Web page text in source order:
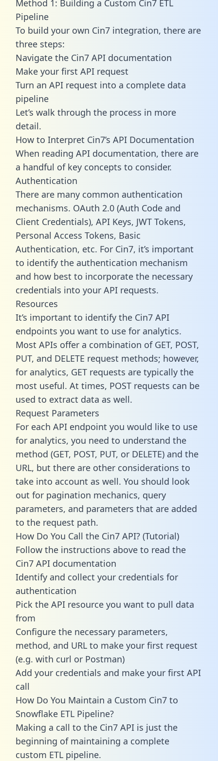
Method 1: Building a Custom Cin7 ETL
Pipeline
To build your own Cin7 integration, there are
three steps:
Navigate the Cin7 API documentation
Make your first API request
Turn an API request into a complete data
pipeline
Let’s walk through the process in more
detail.
How to Interpret Cin7’s API Documentation
When reading API documentation, there are
a handful of key concepts to consider.
Authentication
There are many common authentication
mechanisms. OAuth 2.0 (Auth Code and
Client Credentials), API Keys, JWT Tokens,
Personal Access Tokens, Basic
Authentication, etc. For Cin7, it’s important
to identify the authentication mechanism
and how best to incorporate the necessary
credentials into your API requests.
Resources
It’s important to identify the Cin7 API
endpoints you want to use for analytics.
Most APIs offer a combination of GET, POST,
PUT, and DELETE request methods; however,
for analytics, GET requests are typically the
most useful. At times, POST requests can be
used to extract data as well.
Request Parameters
For each API endpoint you would like to use
for analytics, you need to understand the
method (GET, POST, PUT, or DELETE) and the
URL, but there are other considerations to
take into account as well. You should look
out for pagination mechanics, query
parameters, and parameters that are added
to the request path.
How Do You Call the Cin7 API? (Tutorial)
Follow the instructions above to read the
Cin7 API documentation
Identify and collect your credentials for
authentication
Pick the API resource you want to pull data
from
Configure the necessary parameters,
method, and URL to make your first request
(e.g. with curl or Postman)
Add your credentials and make your first API
call
How Do You Maintain a Custom Cin7 to
Snowflake ETL Pipeline?
Making a call to the Cin7 API is just the
beginning of maintaining a complete
custom ETL pipeline.